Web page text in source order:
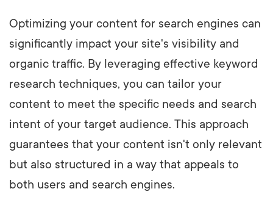
Optimizing your content for search engines can
significantly impact your site's visibility and
organic traffic. By leveraging effective keyword
research techniques, you can tailor your
content to meet the specific needs and search
intent of your target audience. This approach
guarantees that your content isn't only relevant
but also structured in a way that appeals to
both users and search engines.